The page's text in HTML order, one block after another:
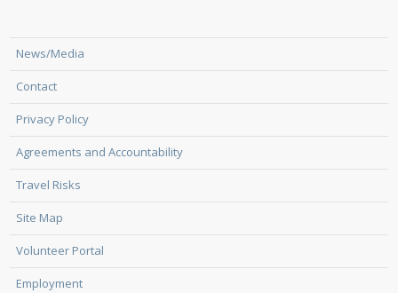
News/Media
Contact
Privacy Policy
Agreements and Accountability
Travel Risks
Site Map
Volunteer Portal
Employment